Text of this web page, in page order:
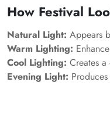
How Festival
Natural Light: Appears
Warm Lighting:
Cool Lighting: Creates
Evening Light: